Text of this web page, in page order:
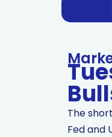
The
Fed and